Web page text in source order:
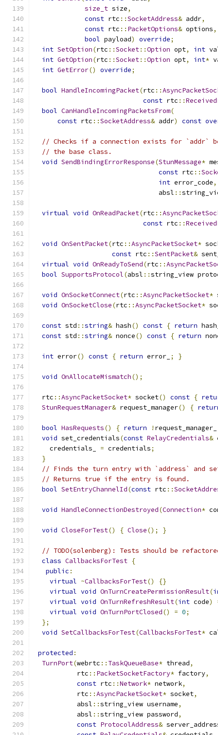
size_t size,
const rtc ::SocketAddress& addr,
const rtc :: PacketOptions& options,
bool payload) override;
int SetOption(rtc ::Socket::Option opt, int
int GetOption(rtc ::Socket::Option opt, int*
int GetError() override;
bool HandleIncomingPacket(rtc ::
const rtc ::
bool CanHandleIncomingPacketsFrom(
const rtc ::SocketAddress& addr) const
// Checks if a connection exists for `addr`
// the base class.
void SendBindingErrorResponse(StunMessage*
const rtc ::
int error_code,
                                absl
::
virtual void OnReadPacket(rtc ::
const rtc ::
void OnSentPacket(rtc ::AsyncPacketSocket*
const rtc ::SentPacket&
virtual void OnReadyToSend(rtc ::
bool SupportsProtocol(absl ::string_view
void OnSocketConnect(rtc ::AsyncPacketSocket*
void OnSocketClose(rtc ::AsyncPacketSocket*
const std ::string& hash() const { return
const std ::string& nonce() const { return
int error() const { return error_ ; }
void OnAllocateMismatch();
  rtc
::AsyncPacketSocket* socket() const {
StunRequestManager& request_manager() {
bool HasRequests() { return ! request_manager_
void set_credentials(const RelayCredentials&
    credentials_
= credentials;
}
// Finds the turn entry with `address` and
// Returns true if the entry is found.
bool SetEntryChannelId(const rtc ::
void HandleConnectionDestroyed(Connection*
void CloseForTest() { Close(); }
// TODO(solenberg): Tests should be
class CallbacksForTest {
public :
virtual ~CallbacksForTest()
{}
virtual void OnTurnCreatePermissionResult(
virtual void OnTurnRefreshResult(int code)
virtual void OnTurnPortClosed() = 0;
};
void SetCallbacksForTest(CallbacksForTest*
protected :
TurnPort(webrtc :: TaskQueueBase* thread,
           rtc
:: PacketSocketFactory* factory,
const rtc ::Network* network,
           rtc
::AsyncPacketSocket* socket,
           absl
::string_view username,
           absl
::string_view password,
const ProtocolAddress&